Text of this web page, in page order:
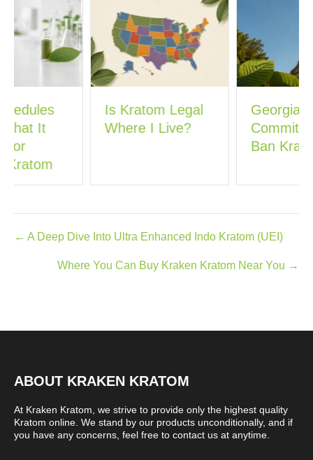
Is Kratom Legal
Where I Live?
Georgia’s New
Committee Could
Posts
← A Deep Dive Into Ultra Enhanced Indo Kratom (UEI)
Where You Can Buy Kraken Kratom Near You →
ABOUT KRAKEN KRATOM
At Kraken Kratom, we strive to provide only the highest quality
Kratom online. We stand by our products unconditionally, and if
you have any concerns, feel free to contact us at anytime.